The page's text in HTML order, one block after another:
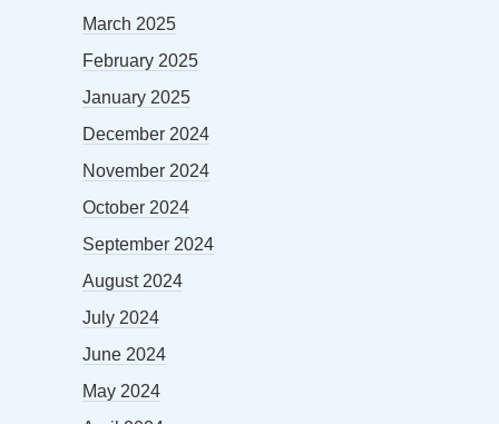
March 2025
February 2025
January 2025
December 2024
November 2024
October 2024
September 2024
August 2024
July 2024
June 2024
May 2024